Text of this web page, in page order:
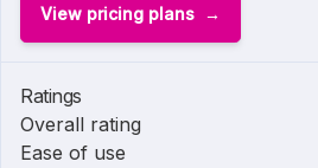
View pricing plans
Ratings
Overall rating
Ease of use